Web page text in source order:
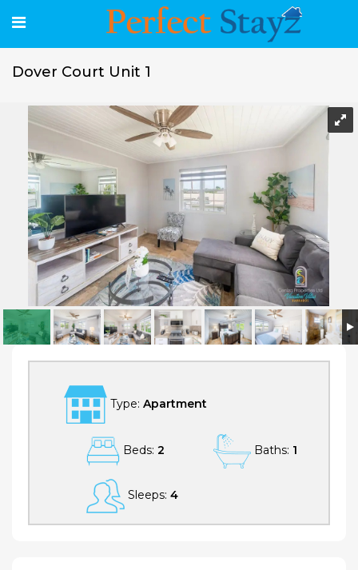
Dover Court Unit 1
Dover Court Unit 1
Type: Apartment
Beds: 2 Baths: 1
Sleeps: 4